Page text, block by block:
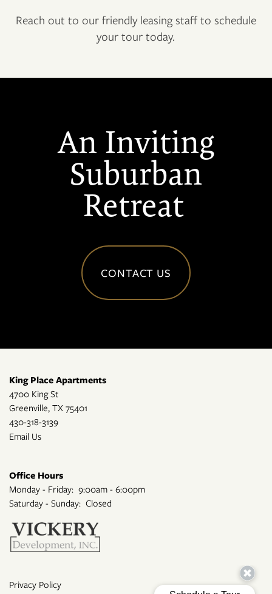
Reach out to our friendly leasing staff to schedule
your tour today.
An Inviting
Suburban
Retreat
CONTACT US
King Place Apartments
4700 King St
Greenville, TX 75401
430-318-3139
Email Us
Office Hours
Monday - Friday: 9:00am - 6:00pm
Saturday - Sunday: Closed
Privacy Policy